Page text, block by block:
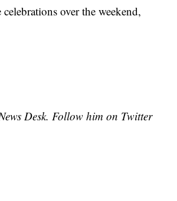
over the weekend,
Desk. Follow him on Twitter